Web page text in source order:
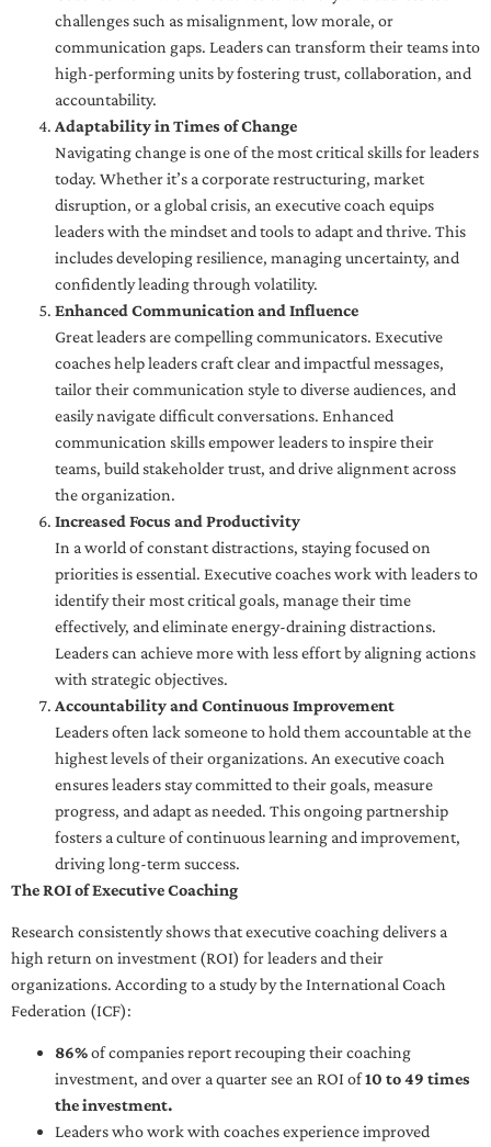
challenges such as misalignment, low morale, or
communication gaps. Leaders can transform their teams into
high-performing units by fostering trust, collaboration, and
accountability.
Adaptability in Times of Change
Navigating change is one of the most critical skills for leaders
today. Whether it’s a corporate restructuring, market
disruption, or a global crisis, an executive coach equips
leaders with the mindset and tools to adapt and thrive. This
includes developing resilience, managing uncertainty, and
confidently leading through volatility.
Enhanced Communication and Influence
Great leaders are compelling communicators. Executive
coaches help leaders craft clear and impactful messages,
tailor their communication style to diverse audiences, and
easily navigate difficult conversations. Enhanced
communication skills empower leaders to inspire their
teams, build stakeholder trust, and drive alignment across
the organization.
Increased Focus and Productivity
In a world of constant distractions, staying focused on
priorities is essential. Executive coaches work with leaders to
identify their most critical goals, manage their time
effectively, and eliminate energy-draining distractions.
Leaders can achieve more with less effort by aligning actions
with strategic objectives.
Accountability and Continuous Improvement
Leaders often lack someone to hold them accountable at the
highest levels of their organizations. An executive coach
ensures leaders stay committed to their goals, measure
progress, and adapt as needed. This ongoing partnership
fosters a culture of continuous learning and improvement,
driving long-term success.
The ROI of Executive Coaching
Research consistently shows that executive coaching delivers a
high return on investment (ROI) for leaders and their
organizations. According to a study by the International Coach
Federation (ICF):
86%of companies report recouping their coaching
investment, and over a quarter see an ROI of10 to 49 times
the investment.
Leaders who work with coaches experience improved